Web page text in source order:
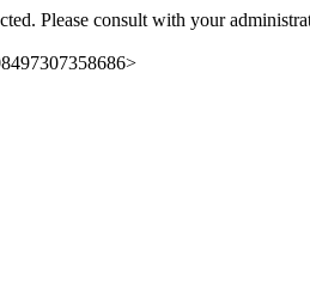
Please consult with your